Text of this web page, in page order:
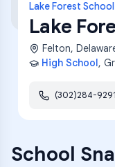
Lake Forest
Lake
Felton,
High School,
(302)284-9291
School